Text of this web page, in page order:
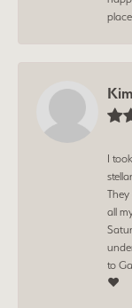
I
all
to
❤️